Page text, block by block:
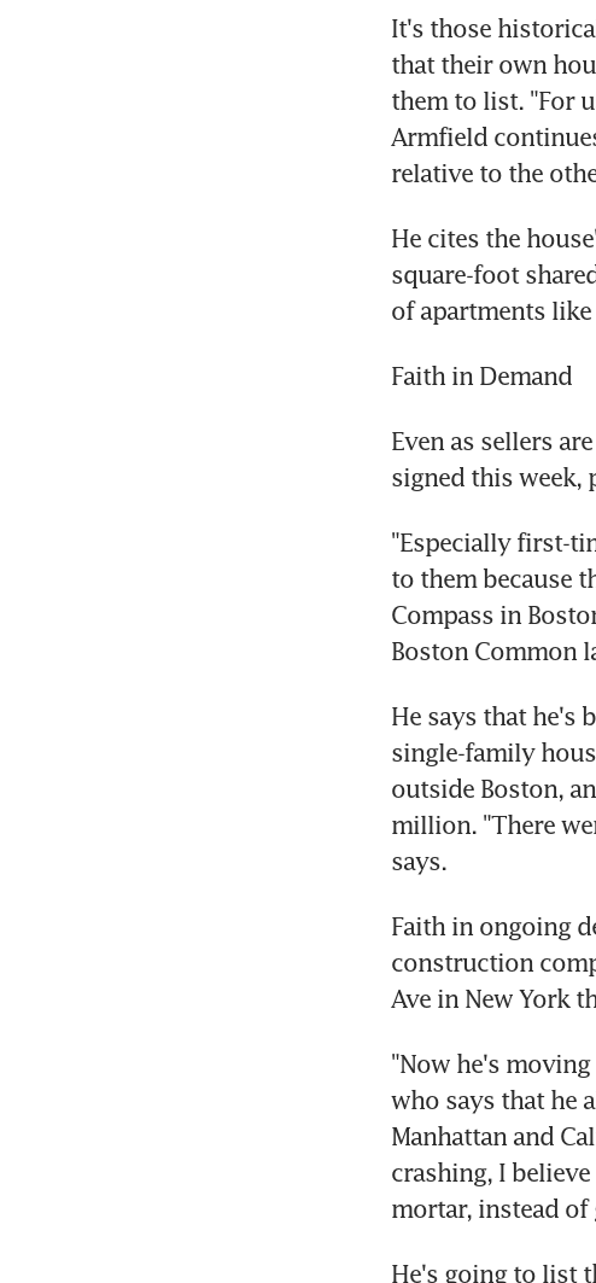
It's those
that their own
them to list. "For
Armfield
relative to the
He cites the
square-foot
of apartments
Faith in Demand
Even as sellers
signed this week,
"Especially first-
to them because
Compass in
Boston Common
He says that he's
single-family
outside Boston,
million. "There
says.
Faith in ongoing
construction
Ave in New York
"Now he's
who says that he
Manhattan and
crashing, I
mortar, instead of
He's going to list